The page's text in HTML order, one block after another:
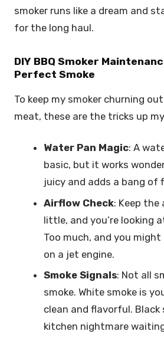
smoker runs like a dream and
for the long haul.
DIY BBQ Smoker
Perfect Smoke
To keep my smoker churning
meat, these are the tricks up
Water Pan Magic: A
basic, but it works
juicy and adds a bang of
Airflow Check: Keep the
little, and you’re looking
Too much, and you might
on a jet engine.
Smoke Signals: Not all
smoke. White smoke is
clean and flavorful. Black
kitchen nightmare